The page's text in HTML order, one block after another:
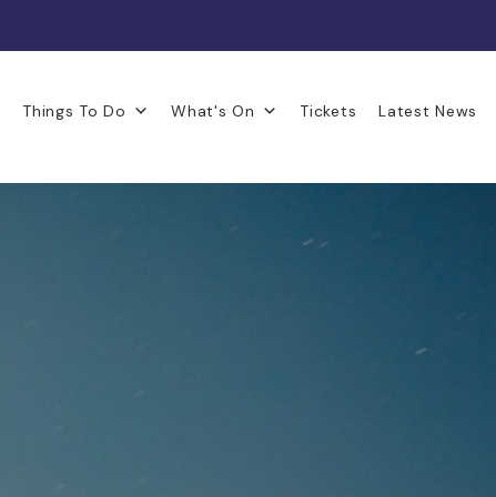
Things To Do What's On Tickets Latest News